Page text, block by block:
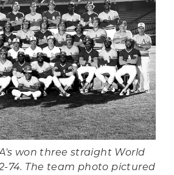
won three straight World
74. The team photo pictured